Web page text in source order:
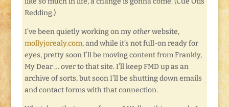
Redding.)
I’ve been quietly working on myotherwebsite,
mollyjorealy.com, and while it’s not full-on ready for
eyes, pretty soon I’ll be moving content from Frankly,
My Dear … over to that site. I’ll keep FMD up as an
archive of sorts, but soon I’ll be shutting down emails
and contact forms with that connection.